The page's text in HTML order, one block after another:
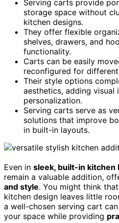
Serving carts provide
storage space without
kitchen designs.
They offer flexible
shelves, drawers, and
functionality.
Carts can be easily
reconfigured for
Their style options
aesthetics, adding visual
personalization.
Serving carts serve as
solutions that improve
in built-in layouts.
Even in sleek, built-in kitchen
remain a valuable addition,
and style. You might think
kitchen design leaves little
a well-chosen serving cart
your space while providing